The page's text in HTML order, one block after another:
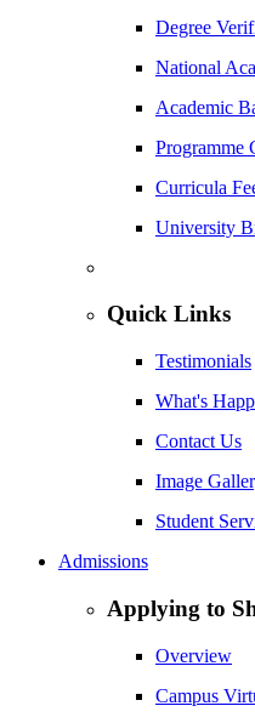
Degree
National
Academic
Programme
Curricula
University
Quick Links
Testimonials
What's
Contact Us
Image
Student
Admissions
Applying to
Overview
Campus